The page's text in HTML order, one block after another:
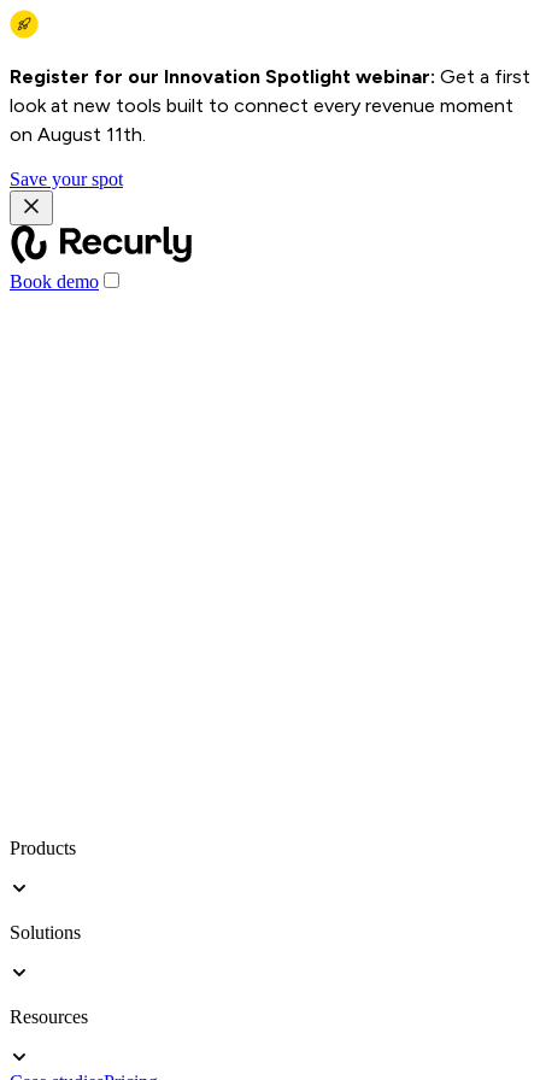
Register for our Innovation Spotlight webinar: Get a first
look at new tools built to connect every revenue moment
on August 11th.
Save your spot
Book demo
Products
Solutions
Resources